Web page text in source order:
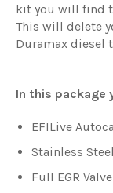
kit you will find
This will delete
Duramax diesel
In this package
EFILive
Stainless
Full EGR